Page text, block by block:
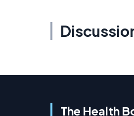
The Health